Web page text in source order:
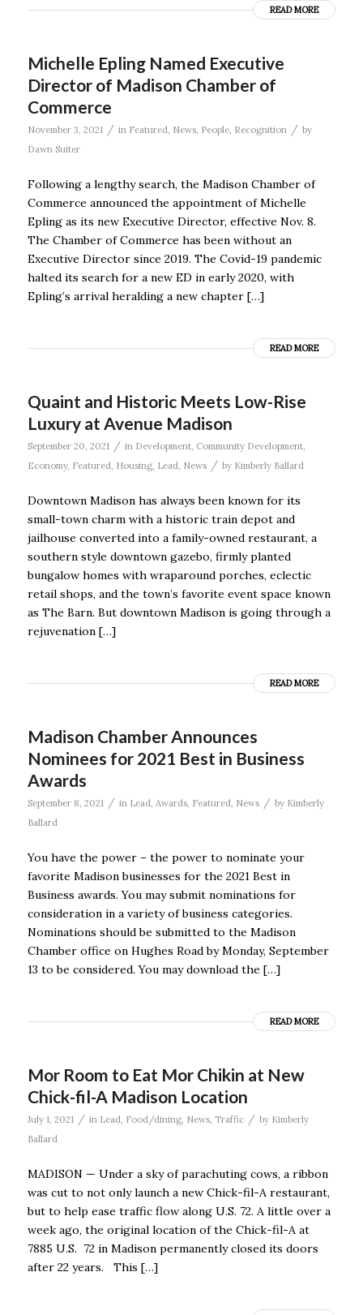
READ MORE
Michelle Epling Named Executive
Director of Madison Chamber of
Commerce
November 3, 2021 / in Featured, News, People, Recognition / by
Dawn Suiter
Following a lengthy search, the Madison Chamber of
Commerce announced the appointment of Michelle
Epling as its new Executive Director, effective Nov. 8.
The Chamber of Commerce has been without an
Executive Director since 2019. The Covid-19 pandemic
halted its search for a new ED in early 2020, with
Epling’s arrival heralding a new chapter […]
READ MORE
Quaint and Historic Meets Low-Rise
Luxury at Avenue Madison
September 20, 2021 / in Development, Community Development,
Economy, Featured, Housing, Lead, News / by Kimberly Ballard
Downtown Madison has always been known for its
small-town charm with a historic train depot and
jailhouse converted into a family-owned restaurant, a
southern style downtown gazebo, firmly planted
bungalow homes with wraparound porches, eclectic
retail shops, and the town’s favorite event space known
as The Barn. But downtown Madison is going through a
rejuvenation […]
READ MORE
Madison Chamber Announces
Nominees for 2021 Best in Business
Awards
September 8, 2021 / in Lead, Awards, Featured, News / by Kimberly
Ballard
You have the power – the power to nominate your
favorite Madison businesses for the 2021 Best in
Business awards. You may submit nominations for
consideration in a variety of business categories.
Nominations should be submitted to the Madison
Chamber office on Hughes Road by Monday, September
13 to be considered. You may download the […]
READ MORE
Mor Room to Eat Mor Chikin at New
Chick-fil-A Madison Location
July 1, 2021 / in Lead, Food/dining, News, Traffic / by Kimberly
Ballard
MADISON — Under a sky of parachuting cows, a ribbon
was cut to not only launch a new Chick-fil-A restaurant,
but to help ease traffic flow along U.S. 72. A little over a
week ago, the original location of the Chick-fil-A at
7885 U.S. 72 in Madison permanently closed its doors
after 22 years. This […]